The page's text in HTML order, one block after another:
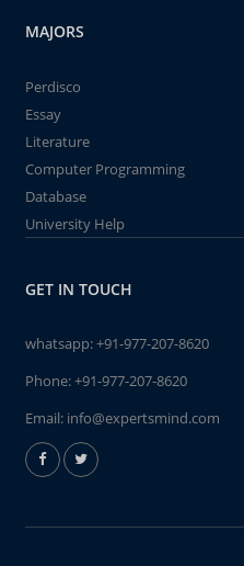
MAJORS
Perdisco
Essay
Literature
Computer Programming
Database
University Help
GET IN TOUCH
whatsapp:+91-977-207-8620
Phone:+91-977-207-8620
Email: info@expertsmind.com